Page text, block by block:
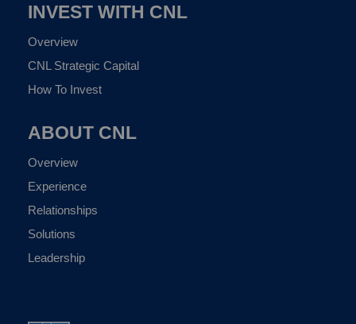
INVEST WITH CNL
Overview
CNL Strategic Capital
How To Invest
ABOUT CNL
Overview
Experience
Relationships
Solutions
Leadership